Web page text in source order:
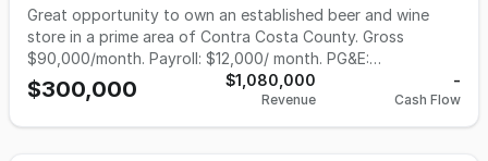
Great opportunity to own an established beer and wine
store in a prime area of Contra Costa County. Gross
$90,000/month. Payroll: $12,000/ month. PG&E:
$4000/month. Inventory: $75,000 Hours of Operation: 7am
- 10pm For more information, please call 510-427-8597
$300,000 $1,080,000
Revenue
-
Cash Flow